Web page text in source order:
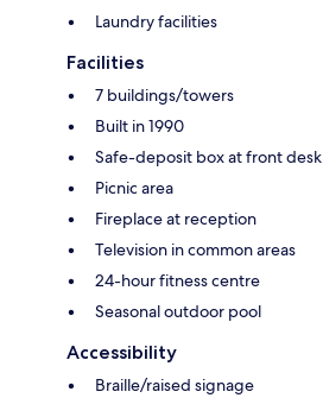
Laundry facilities
Facilities
7 buildings/towers
Built in 1990
Safe-deposit box at front desk
Picnic area
Fireplace at reception
Television in common areas
24-hour fitness centre
Seasonal outdoor pool
Accessibility
Braille/raised signage